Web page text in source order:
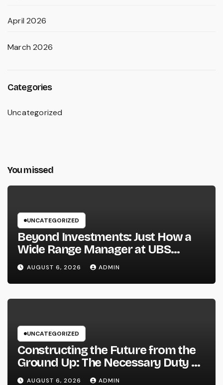
April 2026
March 2026
Categories
Uncategorized
You missed
UNCATEGORIZED
Beyond Investments: Just How a
Wide Range Manager at UBS
Assists Build a Long-Term Financial
Legacy Introduction: Riches Is
More Than a Number
AUGUST 6, 2026 ADMIN
UNCATEGORIZED
Constructing the Future from the
Ground Up: The Necessary Duty of
a Civil Site Growth Consultant
AUGUST 6, 2026 ADMIN